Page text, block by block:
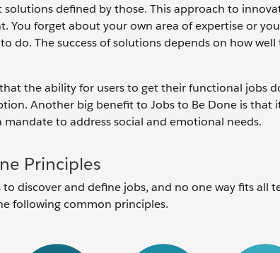
solutions defined by those. This approach to
You forget about your own area of expertise or
do. The success of solutions depends on how
the ability for users to get their functional jobs
Another big benefit to Jobs to Be Done is that
mandate to address social and emotional needs.
Principles
to discover and define jobs, and no one way fits all
following common principles.